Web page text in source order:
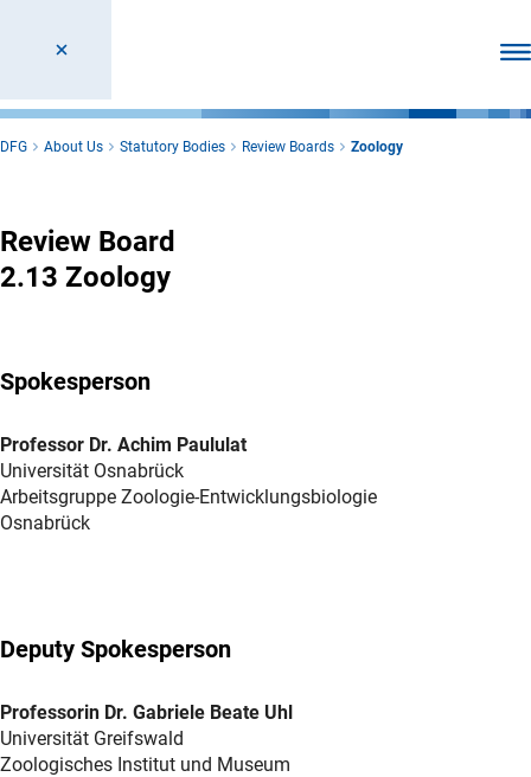
DFG About Us Statutory Bodies Review Boards Zoology
Review Board
2.13 Zoology
Spokesperson
Professor Dr. Achim Paululat
Universität Osnabrück
Arbeitsgruppe Zoologie-Entwicklungsbiologie
Osnabrück
Deputy Spokesperson
Professorin Dr. Gabriele Beate Uhl
Universität Greifswald
Zoologisches Institut und Museum